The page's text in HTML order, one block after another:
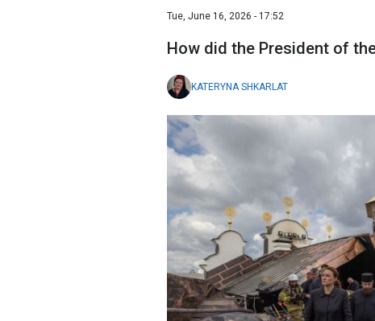
Tue, June 16, 2026 - 17:52
How did the President of
KATERYNA SHKARLAT